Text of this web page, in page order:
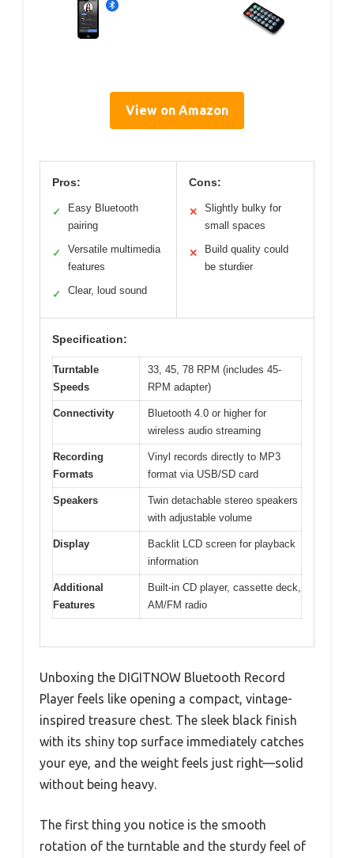
View on Amazon
Pros:
✓
Easy Bluetooth
pairing
✓
Versatile multimedia
features
✓ Clear, loud sound
Cons:
✕
Slightly bulky for
small spaces
✕
Build quality could
be sturdier
Specification:
Turntable
Speeds
33, 45, 78 RPM (includes 45-
RPM adapter)
Connectivity
Bluetooth 4.0 or higher for
wireless audio streaming
Recording
Formats
Vinyl records directly to MP3
format via USB/SD card
Speakers
Twin detachable stereo speakers
with adjustable volume
Display
Backlit LCD screen for playback
information
Additional
Features
Built-in CD player, cassette deck,
AM/FM radio
Unboxing the DIGITNOW Bluetooth Record
Player feels like opening a compact, vintage-
inspired treasure chest. The sleek black finish
with its shiny top surface immediately catches
your eye, and the weight feels just right—solid
without being heavy.
The first thing you notice is the smooth
rotation of the turntable and the sturdy feel of